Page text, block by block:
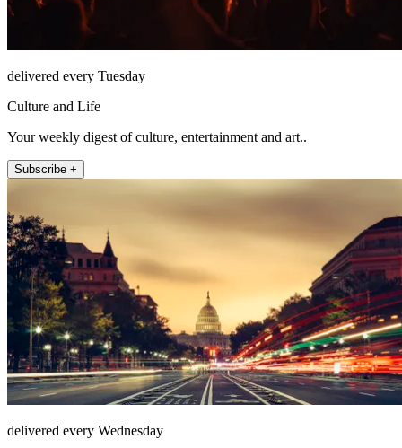
delivered every Tuesday
Culture and Life
Your weekly digest of culture, entertainment and art..
Subscribe +
delivered every Wednesday